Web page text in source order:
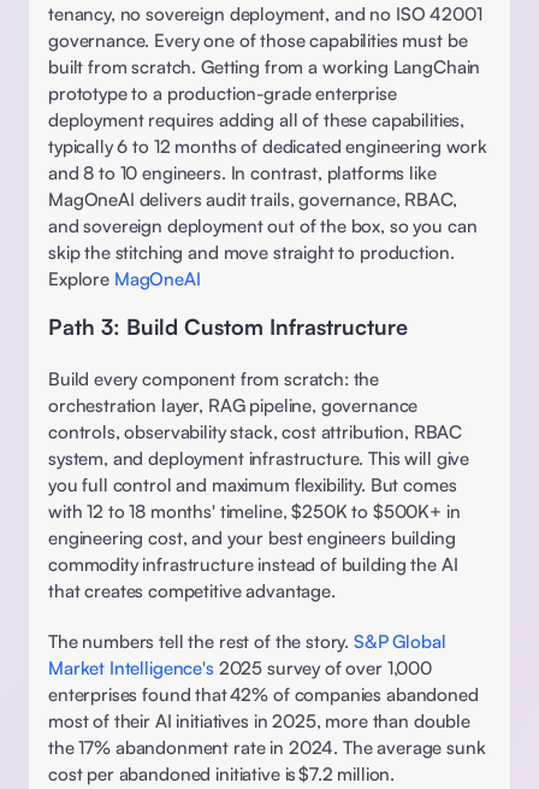
tenancy, no sovereign deployment, and no ISO 42001
governance. Every one of those capabilities must be
built from scratch. Getting from a working LangChain
prototype to a production-grade enterprise
deployment requires adding all of these capabilities,
typically 6 to 12 months of dedicated engineering work
and 8 to 10 engineers. In contrast, platforms like
MagOneAI delivers audit trails, governance, RBAC,
and sovereign deployment out of the box, so you can
skip the stitching and move straight to production.
Explore MagOneAI
Path 3: Build Custom Infrastructure
Build every component from scratch: the
orchestration layer, RAG pipeline, governance
controls, observability stack, cost attribution, RBAC
system, and deployment infrastructure. This will give
you full control and maximum flexibility. But comes
with 12 to 18 months' timeline, $250K to $500K+ in
engineering cost, and your best engineers building
commodity infrastructure instead of building the AI
that creates competitive advantage.
The numbers tell the rest of the story. S&P Global
Market Intelligence's 2025 survey of over 1,000
enterprises found that 42% of companies abandoned
most of their AI initiatives in 2025, more than double
the 17% abandonment rate in 2024. The average sunk
cost per abandoned initiative is $7.2 million.